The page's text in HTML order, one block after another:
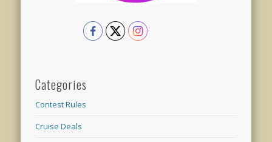
Categories
Contest Rules
Cruise Deals